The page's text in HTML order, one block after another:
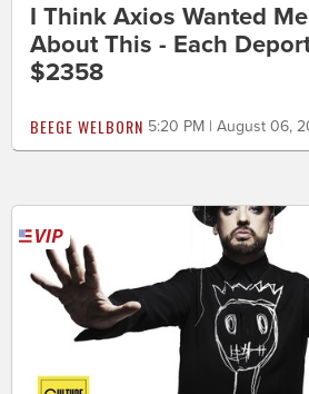
I Think Axios Wanted
About This - Each
$2358
BEEGE WELBORN 5:20 PM | August 06,